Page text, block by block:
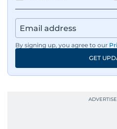
By signing up, you agree to our
GET